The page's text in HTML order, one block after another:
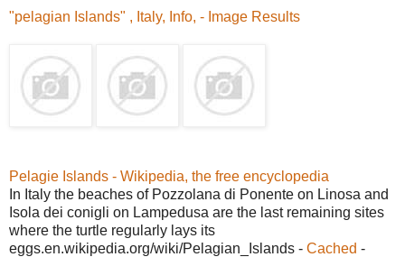
"pelagian Islands" , Italy, Info, - Image Results
Pelagie Islands - Wikipedia, the free encyclopedia
In Italy the beaches of Pozzolana di Ponente on Linosa and
Isola dei conigli on Lampedusa are the last remaining sites
where the turtle regularly lays its
eggs.en.wikipedia.org/wiki/Pelagian_Islands - Cached -